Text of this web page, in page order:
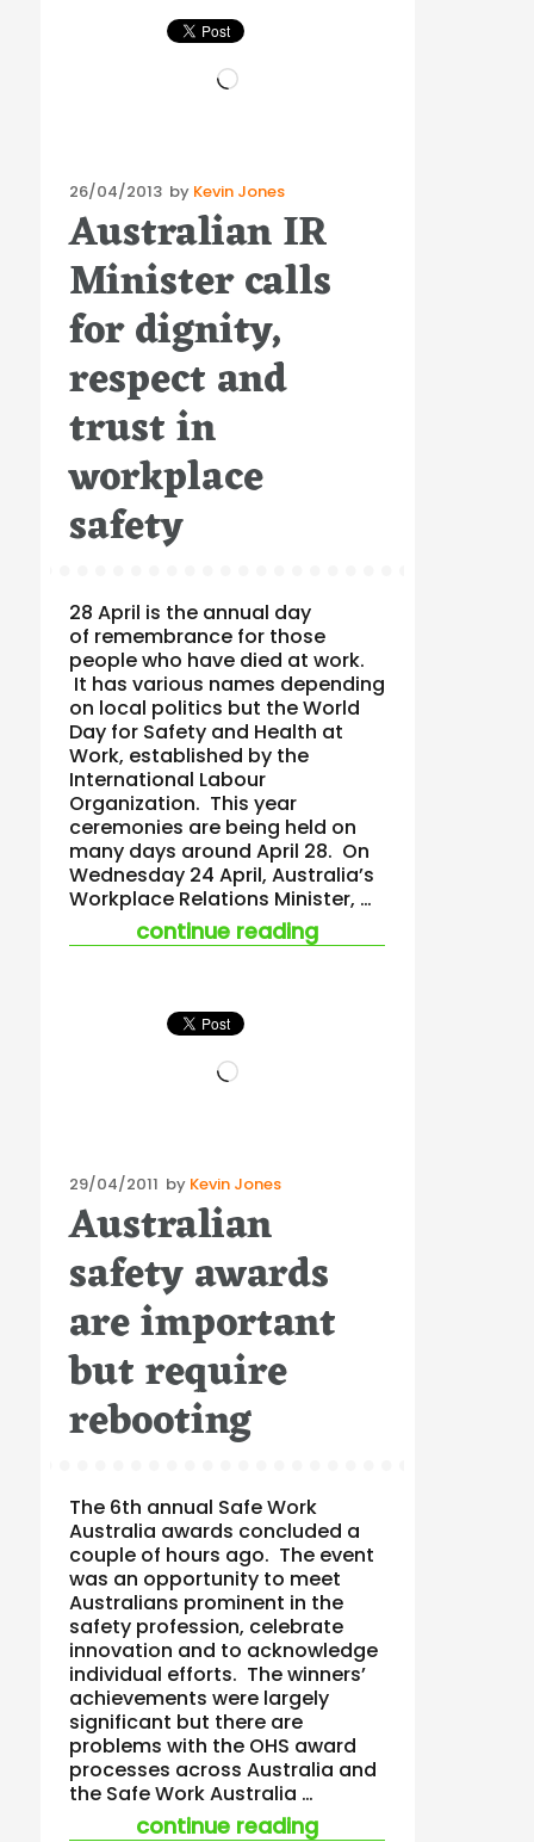
Loading…
Posted
on
26/04/2013 by Kevin Jones
Australian IR
Minister calls
for dignity,
respect and
trust in
workplace
safety
28 April is the annual day
of remembrance for those
people who have died at work.
It has various names depending
on local politics but the World
Day for Safety and Health at
Work, established by the
International Labour
Organization. This year
ceremonies are being held on
many days around April 28. On
Wednesday 24 April, Australia’s
Workplace Relations Minister, …
continue reading“australian ir
Loading…
Posted
on
29/04/2011 by Kevin Jones
Australian
safety awards
are important
but require
rebooting
The 6th annual Safe Work
Australia awards concluded a
couple of hours ago. The event
was an opportunity to meet
Australians prominent in the
safety profession, celebrate
innovation and to acknowledge
individual efforts. The winners’
achievements were largely
significant but there are
problems with the OHS award
processes across Australia and
the Safe Work Australia …
continue reading“australian safety